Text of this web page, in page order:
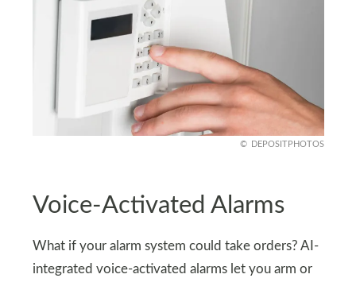
DEPOSITPHOTOS
Voice-Activated Alarms
What if your alarm system could take orders? AI-
integrated voice-activated alarms let you arm or